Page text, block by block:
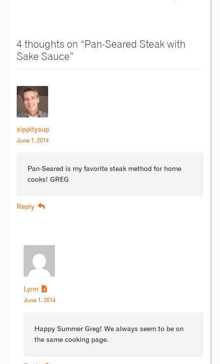
4 thoughts on “ Pan-Seared Steak with
Sake Sauce”
sippitysup
June 1, 2014
Pan-Seared is my favorite steak method for home
cooks! GREG
Reply
Lynn
June 1, 2014
Happy Summer Greg! We always seem to be on
the same cooking page.